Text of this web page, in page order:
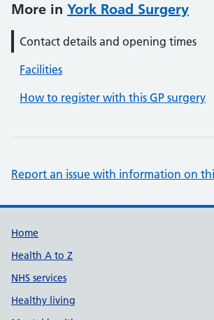
More in York Road Surgery
Contact details and opening times
Facilities
How to register with this GP surgery
Report an issue with information on
Support links
Home
Health A to Z
NHS services
Healthy living